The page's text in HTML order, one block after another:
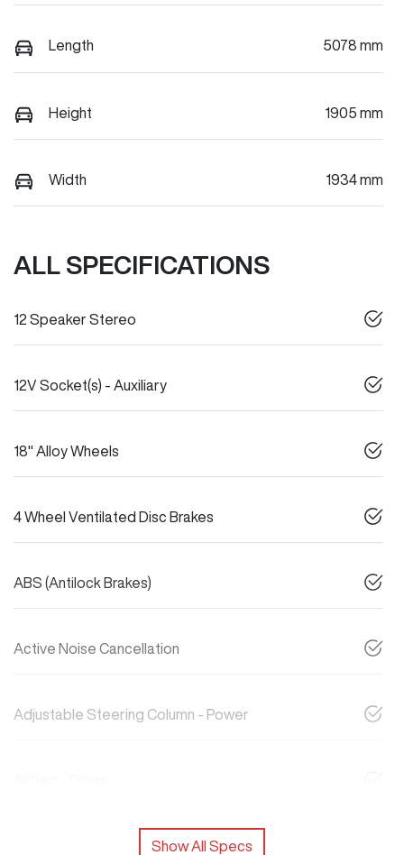
Length 5078 mm
Height 1905 mm
Width 1934 mm
ALL SPECIFICATIONS
12 Speaker Stereo
12V Socket(s) - Auxiliary
18" Alloy Wheels
4 Wheel Ventilated Disc Brakes
ABS (Antilock Brakes)
Active Noise Cancellation
Adjustable Steering Column - Power
Show All Specs